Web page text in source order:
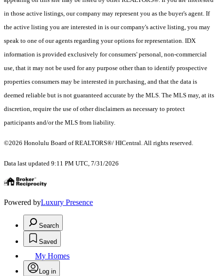
in those active listings, our company may represent you as the buyer's agent. If
the active listing you are interested in is our company's active listing, you may
speak to one of our agents regarding your options for representation. IDX
information is provided exclusively for consumers' personal, non-commercial
use, that it may not be used for any purpose other than to identify prospective
properties consumers may be interested in purchasing, and that the data is
deemed reliable but is not guaranteed accurate by the MLS. The MLS may, at its
discretion, require the use of other disclaimers as necessary to protect
participants and/or the MLS from liability.
©2026 Honolulu Board of REALTORS®/ HICentral. All rights reserved.
Data last updated 9:11 PM UTC, 7/31/2026
Powered byLuxury Presence
Search
Saved
My Homes
Log in